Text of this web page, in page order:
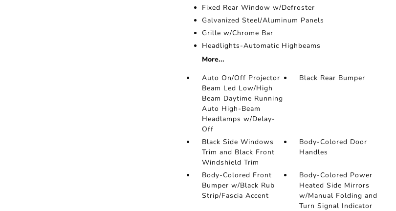
Fixed Rear Window w/Defroster
Galvanized Steel/Aluminum Panels
Grille w/Chrome Bar
Headlights-Automatic Highbeams
More...
Auto On/Off Projector
Beam Led Low/High
Beam Daytime Running
Auto High-Beam
Headlamps w/Delay-
Off
Black Rear Bumper
Black Side Windows
Trim and Black Front
Windshield Trim
Body-Colored Door
Handles
Body-Colored Front
Bumper w/Black Rub
Strip/Fascia Accent
Body-Colored Power
Heated Side Mirrors
w/Manual Folding and
Turn Signal Indicator